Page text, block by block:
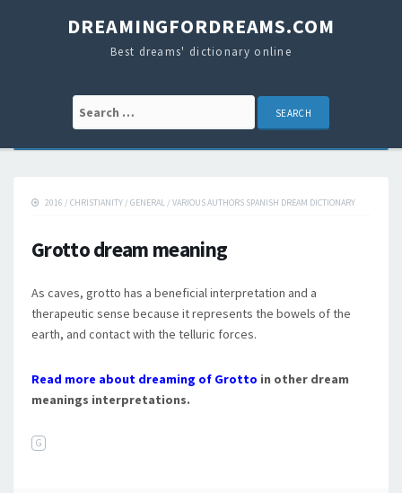
DREAMINGFORDREAMS.COM
Best dreams' dictionary online
Search for:
2016 / CHRISTIANITY / GENERAL / VARIOUS AUTHORS SPANISH DREAM DICTIONARY
Grotto dream meaning
As caves, grotto has a beneficial interpretation and a
therapeutic sense because it represents the bowels of the
earth, and contact with the telluric forces.
Read more about dreaming of Grotto in other dream
meanings interpretations.
G